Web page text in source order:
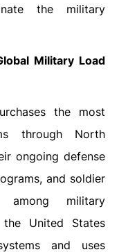
the military
Military Load
the most
through North
ongoing defense
and soldier
among military
the United States
and uses